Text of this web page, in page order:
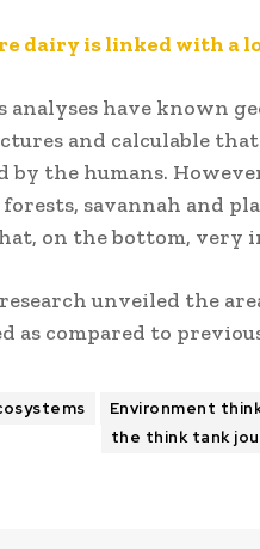
dairy is linked with a
analyses have known
and calculable that
by the humans.
savannah and
on the bottom, very
unveiled the
as compared to
Environment
the think tank